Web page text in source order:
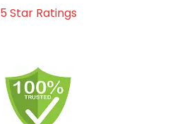
5 Star Ratings